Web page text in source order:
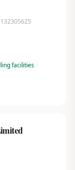
132305625
facilities